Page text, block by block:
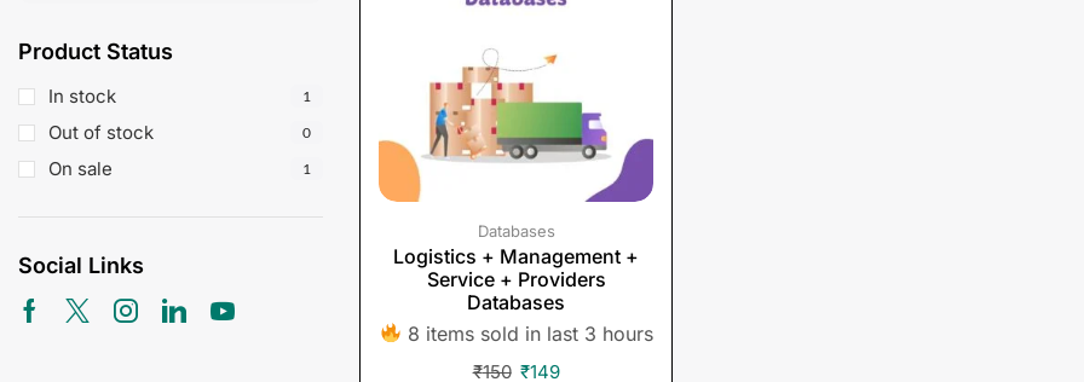
Product Status
In stock 1
Out of stock 0
On sale 1
Social Links
Databases
Logistics + Management +
Service + Providers
Databases
8 items sold in last 3 hours
₹150 ₹149